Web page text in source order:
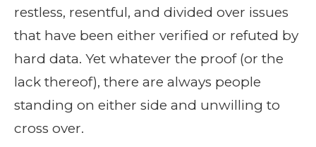
restless, resentful, and divided over issues
that have been either verified or refuted by
hard data. Yet whatever the proof (or the
lack thereof), there are always people
standing on either side and unwilling to
cross over.